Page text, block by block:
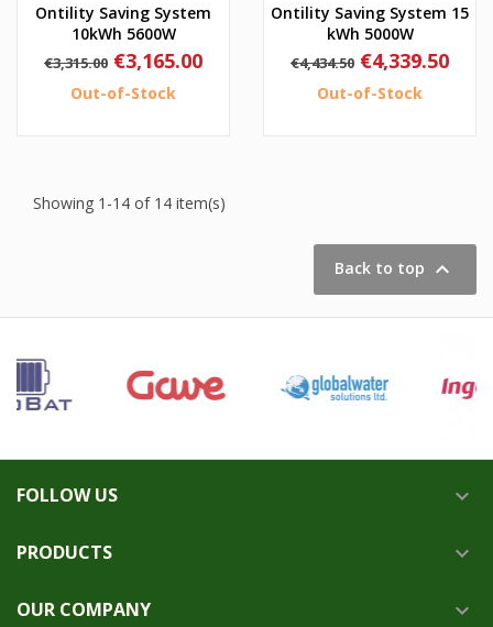
Ontility Saving System
10kWh 5600W
Regular
price
€3,315.00 Price
€3,165.00
Out-of-Stock
Ontility Saving System 15
kWh 5000W
Regular
price
€4,434.50 Price
€4,339.50
Out-of-Stock
Showing 1-14 of 14 item(s)
Back to top 
FOLLOW US 
PRODUCTS 
OUR COMPANY 